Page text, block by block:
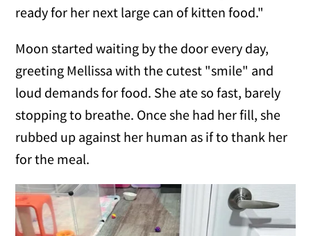
ready for her next large can of kitten food."
Moon started waiting by the door every day,
greeting Mellissa with the cutest "smile" and
loud demands for food. She ate so fast, barely
stopping to breathe. Once she had her fill, she
rubbed up against her human as if to thank her
for the meal.